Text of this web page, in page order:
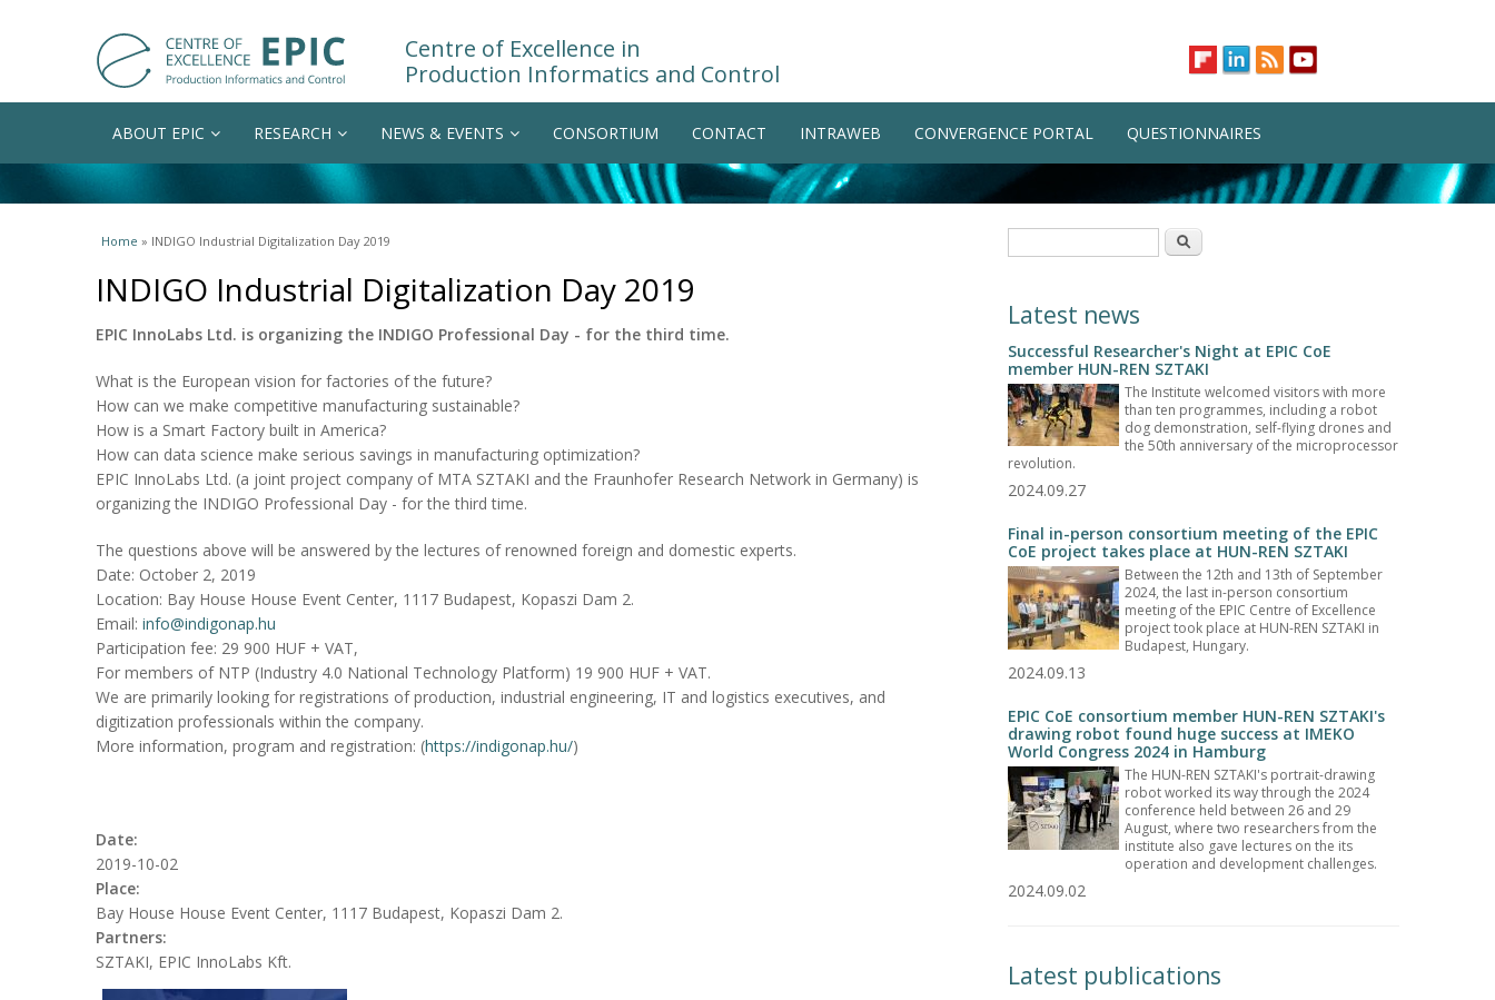
Centre of Excellence in
Production Informatics and Control
ABOUT EPIC RESEARCH NEWS & EVENTS CONSORTIUM CONTACT INTRAWEB CONVERGENCE PORTAL QUESTIONNAIRES
You are here
Home » INDIGO Industrial Digitalization Day 2019
INDIGO Industrial Digitalization Day 2019
EPIC InnoLabs Ltd. is organizing the INDIGO Professional Day - for the third time.
What is the European vision for factories of the future?
How can we make competitive manufacturing sustainable?
How is a Smart Factory built in America?
How can data science make serious savings in manufacturing optimization?
EPIC InnoLabs Ltd. (a joint project company of MTA SZTAKI and the Fraunhofer Research Network in Germany) is
organizing the INDIGO Professional Day - for the third time.
The questions above will be answered by the lectures of renowned foreign and domestic experts.
Date: October 2, 2019
Location: Bay House House Event Center, 1117 Budapest, Kopaszi Dam 2.
Email: info@indigonap.hu
Participation fee: 29 900 HUF + VAT,
For members of NTP (Industry 4.0 National Technology Platform) 19 900 HUF + VAT.
We are primarily looking for registrations of production, industrial engineering, IT and logistics executives, and
digitization professionals within the company.
More information, program and registration: (https://indigonap.hu/)
Date:
2019-10-02
Place:
Bay House House Event Center, 1117 Budapest, Kopaszi Dam 2.
Partners:
SZTAKI, EPIC InnoLabs Kft.
Search
Latest news
Successful Researcher's Night at EPIC CoE
member HUN-REN SZTAKI
The Institute welcomed visitors with more
than ten programmes, including a robot
dog demonstration, self-flying drones and
the 50th anniversary of the microprocessor
revolution.
2024.09.27
Final in-person consortium meeting of the EPIC
CoE project takes place at HUN-REN SZTAKI
Between the 12th and 13th of September
2024, the last in-person consortium
meeting of the EPIC Centre of Excellence
project took place at HUN-REN SZTAKI in
Budapest, Hungary.
2024.09.13
EPIC CoE consortium member HUN-REN SZTAKI's
drawing robot found huge success at IMEKO
World Congress 2024 in Hamburg
The HUN-REN SZTAKI's portrait-drawing
robot worked its way through the 2024
conference held between 26 and 29
August, where two researchers from the
institute also gave lectures on the its
operation and development challenges.
2024.09.02
Latest publications